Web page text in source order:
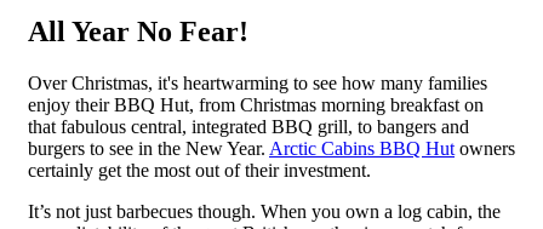
All Year No Fear!
Over Christmas, it's heartwarming to see how many families
enjoy their BBQ Hut, from Christmas morning breakfast on
that fabulous central, integrated BBQ grill, to bangers and
burgers to see in the New Year. Arctic Cabins BBQ Hut owners
certainly get the most out of their investment.
It’s not just barbecues though. When you own a log cabin, the